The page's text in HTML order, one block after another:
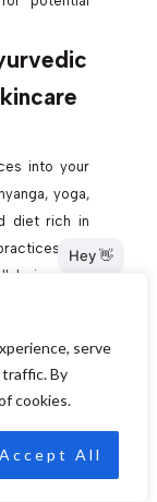
serve
traffic. By
cookies.
Accept All
into your
yoga,
diet rich in
can
being.